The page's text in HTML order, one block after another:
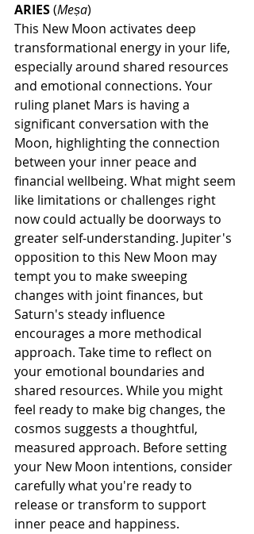
ARIES (Meṣa)
This New Moon activates deep
transformational energy in your life,
especially around shared resources
and emotional connections. Your
ruling planet Mars is having a
significant conversation with the
Moon, highlighting the connection
between your inner peace and
financial wellbeing. What might seem
like limitations or challenges right
now could actually be doorways to
greater self-understanding. Jupiter's
opposition to this New Moon may
tempt you to make sweeping
changes with joint finances, but
Saturn's steady influence
encourages a more methodical
approach. Take time to reflect on
your emotional boundaries and
shared resources. While you might
feel ready to make big changes, the
cosmos suggests a thoughtful,
measured approach. Before setting
your New Moon intentions, consider
carefully what you're ready to
release or transform to support
inner peace and happiness.